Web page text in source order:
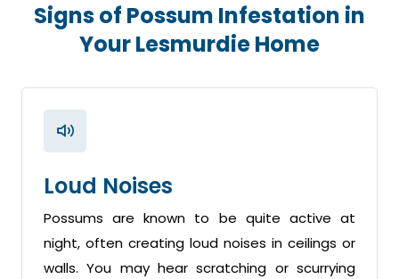
Signs of Possum Infestation in
Your Lesmurdie Home
Loud Noises
Possums are known to be quite active at
night, often creating loud noises in ceilings or
walls. You may hear scratching or scurrying